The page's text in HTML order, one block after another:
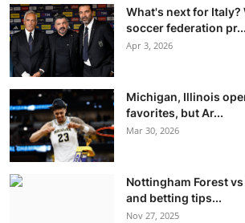
What's next for Italy?
soccer federation pr...
Apr 3, 2026
Michigan, Illinois
favorites, but Ar...
Mar 30, 2026
Nottingham Forest
and betting tips...
Nov 27, 2025